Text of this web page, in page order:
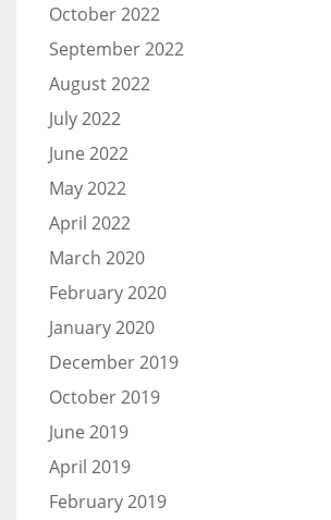
October 2022
September 2022
August 2022
July 2022
June 2022
May 2022
April 2022
March 2020
February 2020
January 2020
December 2019
October 2019
June 2019
April 2019
February 2019